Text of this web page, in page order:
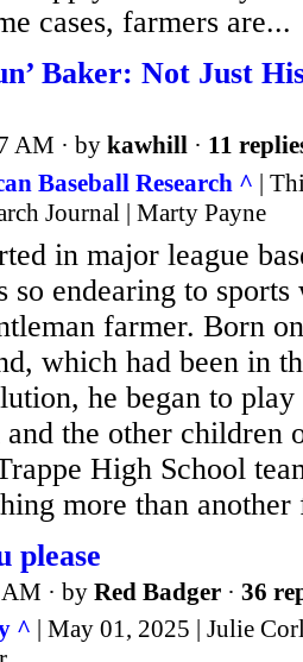
cases, farmers are...
Baker: Not Just
AM · by kawhill · 11
Baseball Research ^ |
Journal | Marty Payne
in major league
so endearing to
farmer. Born
which had been in
he began to
the other children
High School
more than another
please
· by Red Badger · 36
^ | May 01, 2025 | Julie